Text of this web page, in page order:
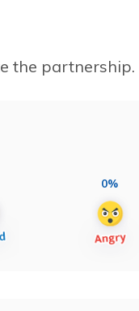
the partnership.
0%